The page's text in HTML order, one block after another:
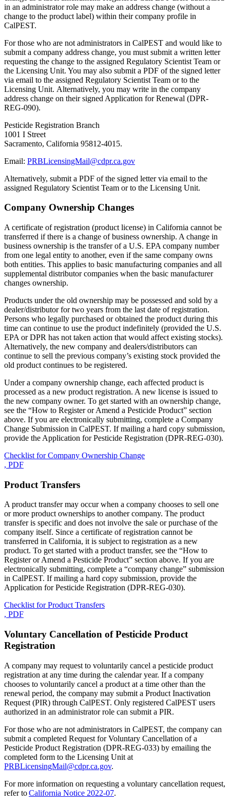
in an administrator role may make an address change (without a
change to the product label) within their company profile in
CalPEST.
For those who are not administrators in CalPEST and would like to
submit a company address change, you must submit a written letter
requesting the change to the assigned Regulatory Scientist Team or
the Licensing Unit. You may also submit a PDF of the signed letter
via email to the assigned Regulatory Scientist Team or to the
Licensing Unit. Alternatively, you may write in the company
address change on their signed Application for Renewal (DPR-
REG-090).
Pesticide Registration Branch
1001 I Street
Sacramento, California 95812-4015.
Email: PRBLicensingMail@cdpr.ca.gov
Alternatively, submit a PDF of the signed letter via email to the
assigned Regulatory Scientist Team or to the Licensing Unit.
Company Ownership Changes
A certificate of registration (product license) in California cannot be
transferred if there is a change of business ownership. A change in
business ownership is the transfer of a U.S. EPA company number
from one legal entity to another, even if the same company owns
both entities. This applies to basic manufacturing companies and all
supplemental distributor companies when the basic manufacturer
changes ownership.
Products under the old ownership may be possessed and sold by a
dealer/distributor for two years from the last date of registration.
Persons who legally purchased or obtained the product during this
time can continue to use the product indefinitely (provided the U.S.
EPA or DPR has not taken action that would affect existing stocks).
Alternatively, the new company and dealers/distributors can
continue to sell the previous company’s existing stock provided the
old product continues to be registered.
Under a company ownership change, each affected product is
processed as a new product registration. A new license is issued to
the new company owner. To get started with an ownership change,
see the “How to Register or Amend a Pesticide Product” section
above. If you are electronically submitting, complete a Company
Change Submission in CalPEST. If mailing a hard copy submission,
provide the Application for Pesticide Registration (DPR-REG-030).
Checklist for Company Ownership Change
, PDF
Product Transfers
A product transfer may occur when a company chooses to sell one
or more product ownerships to another company. The product
transfer is specific and does not involve the sale or purchase of the
company itself. Since a certificate of registration cannot be
transferred in California, it is subject to registration as a new
product. To get started with a product transfer, see the “How to
Register or Amend a Pesticide Product” section above. If you are
electronically submitting, complete a “company change” submission
in CalPEST. If mailing a hard copy submission, provide the
Application for Pesticide Registration (DPR-REG-030).
Checklist for Product Transfers
, PDF
Voluntary Cancellation of Pesticide Product
Registration
A company may request to voluntarily cancel a pesticide product
registration at any time during the calendar year. If a company
chooses to voluntarily cancel a product at a time other than the
renewal period, the company may submit a Product Inactivation
Request (PIR) through CalPEST. Only registered CalPEST users
authorized in an administrator role can submit a PIR.
For those who are not administrators in CalPEST, the company can
submit a completed Request for Voluntary Cancellation of a
Pesticide Product Registration (DPR-REG-033) by emailing the
completed form to the Licensing Unit at
PRBLicensingMail@cdpr.ca.gov.
For more information on requesting a voluntary cancellation request,
refer toCalifornia Notice 2022-07.